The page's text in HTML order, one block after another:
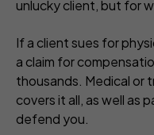
unlucky client, but for
If a client sues for
a claim for
thousands. Medical or
covers it all, as well as
defend you.